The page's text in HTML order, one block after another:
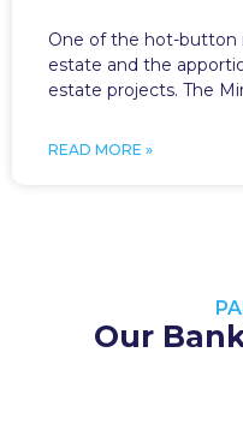
One of the hot-button
estate and the
estate projects. The
READ MORE »
Our